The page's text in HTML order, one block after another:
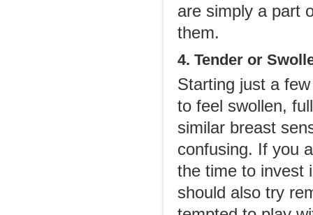
are simply a part
them.
4. Tender or
Starting just a
to feel swollen,
similar breast
confusing. If you
the time to invest
should also try